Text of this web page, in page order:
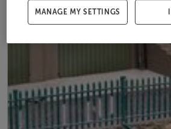
MANAGE MY SETTINGS